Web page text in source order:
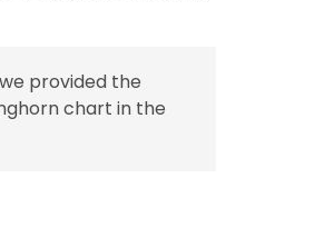
provided the
chart in the